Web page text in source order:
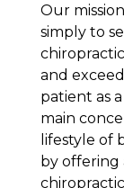
Our
simply to
and
patient as
main
lifestyle of
by offering